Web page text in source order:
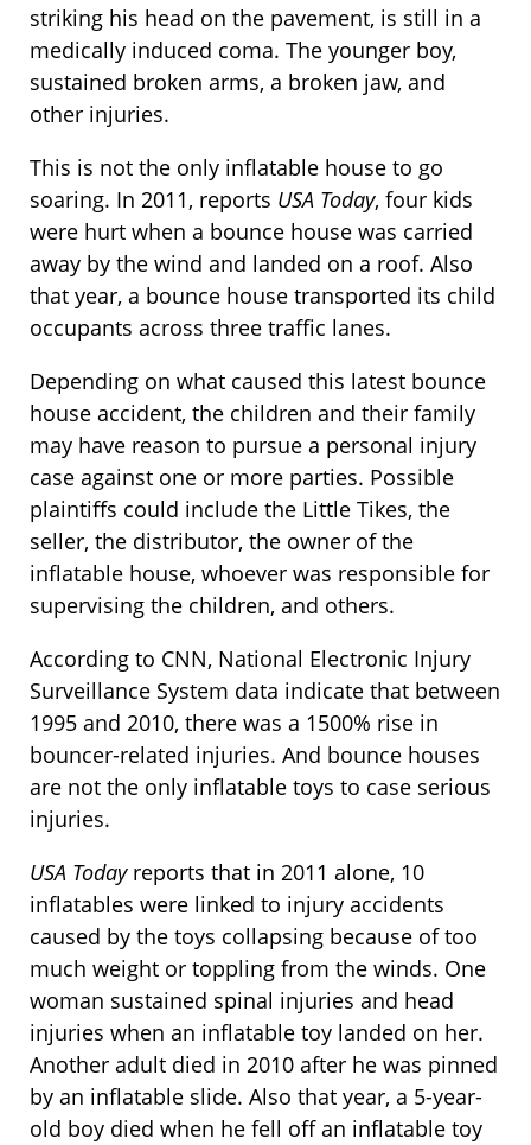
striking his head on the pavement, is still in a
medically induced coma. The younger boy,
sustained broken arms, a broken jaw, and
other injuries.
This is not the only inflatable house to go
soaring. In 2011, reports USA Today, four kids
were hurt when a bounce house was carried
away by the wind and landed on a roof. Also
that year, a bounce house transported its child
occupants across three traffic lanes.
Depending on what caused this latest bounce
house accident, the children and their family
may have reason to pursue a personal injury
case against one or more parties. Possible
plaintiffs could include the Little Tikes, the
seller, the distributor, the owner of the
inflatable house, whoever was responsible for
supervising the children, and others.
According to CNN, National Electronic Injury
Surveillance System data indicate that between
1995 and 2010, there was a 1500% rise in
bouncer-related injuries. And bounce houses
are not the only inflatable toys to case serious
injuries.
USA Today reports that in 2011 alone, 10
inflatables were linked to injury accidents
caused by the toys collapsing because of too
much weight or toppling from the winds. One
woman sustained spinal injuries and head
injuries when an inflatable toy landed on her.
Another adult died in 2010 after he was pinned
by an inflatable slide. Also that year, a 5-year-
old boy died when he fell off an inflatable toy